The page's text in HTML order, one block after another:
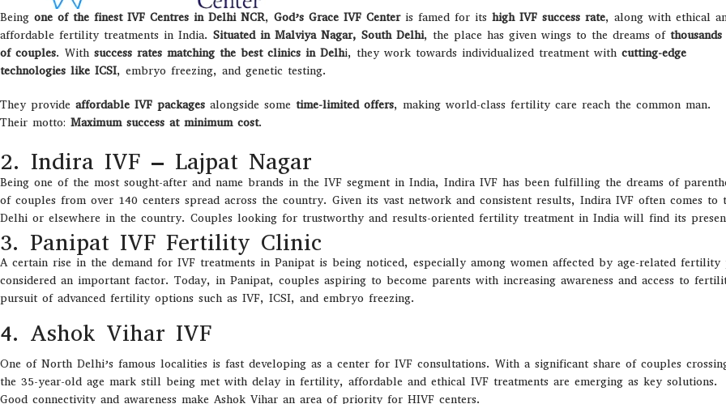
Being one of the finest IVF Centres in Delhi NCR, God’s Grace IVF Center is famed for its high IVF success rate, along with ethical
affordable fertility treatments in India. Situated in Malviya Nagar, South Delhi, the place has given wings to the dreams of thousands
of couples. With success rates matching the best clinics in Delhi, they work towards individualized treatment with cutting-edge
technologies like ICSI, embryo freezing, and genetic testing.
They provide affordable IVF packages alongside some time-limited offers, making world-class fertility care reach the common man.
Their motto: Maximum success at minimum cost.
2. Indira IVF – Lajpat Nagar
Being one of the most sought-after and name brands in the IVF segment in India, Indira IVF has been fulfilling the dreams of
of couples from over 140 centers spread across the country. Given its vast network and consistent results, Indira IVF often comes
Delhi or elsewhere in the country. Couples looking for trustworthy and results-oriented fertility treatment in India will find its
3. Panipat IVF Fertility Clinic
A certain rise in the demand for IVF treatments in Panipat is being noticed, especially among women affected by age-related fertility
considered an important factor. Today, in Panipat, couples aspiring to become parents with increasing awareness and access to
pursuit of advanced fertility options such as IVF, ICSI, and embryo freezing.
4. Ashok Vihar IVF
One of North Delhi’s famous localities is fast developing as a center for IVF consultations. With a significant share of couples
the 35-year-old age mark still being met with delay in fertility, affordable and ethical IVF treatments are emerging as key solutions.
Good connectivity and awareness make Ashok Vihar an area of priority for HIVF centers.